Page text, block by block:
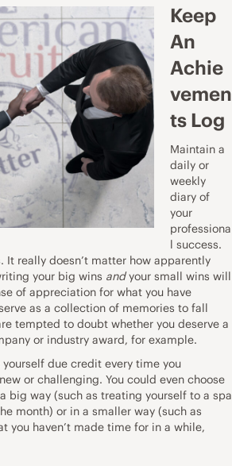
Keep
An
Achie
vemen
ts Log
Maintain a
daily or
weekly
diary of
your
professiona
l success.
It really doesn’t matter how apparently
your big wins andyour small wins will
of appreciation for what you have
as a collection of memories to fall
tempted to doubt whether you deserve a
or industry award, for example.
due credit every time you
or challenging. You could even choose
big way (such as treating yourself to a spa
month) or in a smaller way (such as
you haven’t made time for in a while,